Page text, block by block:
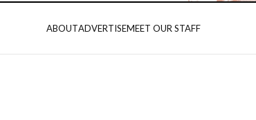
ABOUTADVERTISEMEET OUR STAFF